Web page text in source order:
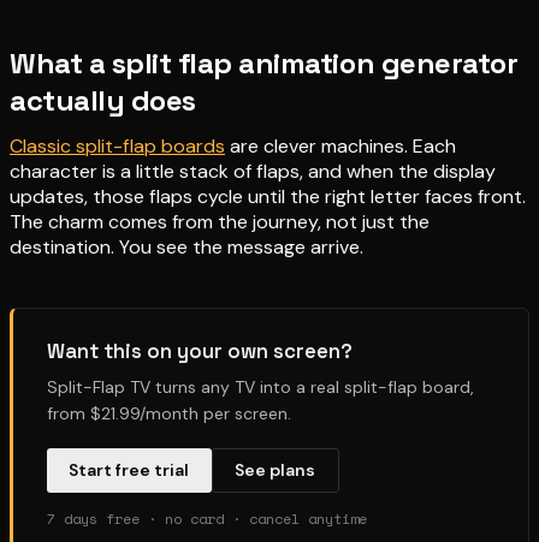
What a split flap animation generator
actually does
Classic split-flap boards are clever machines. Each
character is a little stack of flaps, and when the display
updates, those flaps cycle until the right letter faces front.
The charm comes from the journey, not just the
destination. You see the message arrive.
Want this on your own screen?
Split-Flap TV turns any TV into a real split-flap board,
from $21.99/month per screen.
Start free trial See plans
7 days free · no card · cancel anytime